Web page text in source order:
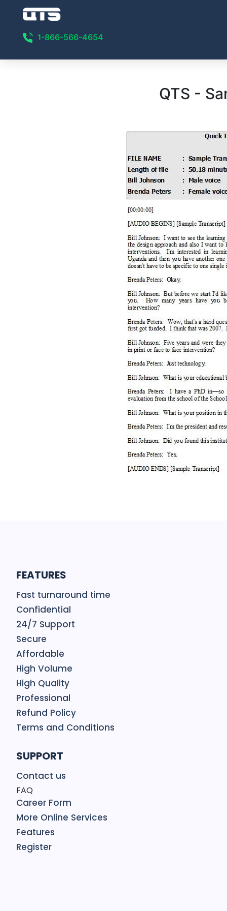
1-866-566-4654
QTS -
FEATURES
Fast turnaround time
Confidential
24/7 Support
Secure
Affordable
High Volume
High Quality
Professional
Refund Policy
Terms and Conditions
SUPPORT
Contact us
FAQ
Career Form
More Online Services
Features
Register